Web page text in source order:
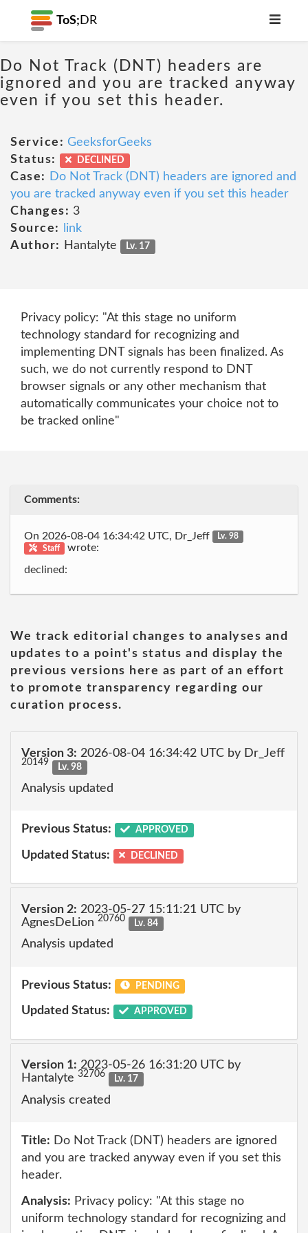
ToS; DR
Do Not Track (DNT) headers are
ignored and you are tracked anyway
even if you set this header.
Service: GeeksforGeeks
Status:
DECLINED
Case:
Do Not Track (DNT) headers are ignored and
you are tracked anyway even if you set this header
Changes: 3
Source:
link
Author:
Hantalyte Lv. 17
Privacy policy: "At this stage no uniform
technology standard for recognizing and
implementing DNT signals has been finalized. As
such, we do not currently respond to DNT
browser signals or any other mechanism that
automatically communicates your choice not to
be tracked online"
Comments:
On 2026-08-04 16:34:42 UTC, Dr_Jeff
Lv. 98
Staff
wrote:
declined:
We track editorial changes to analyses and
updates to a point's status and display the
previous versions here as part of an effort
to promote transparency regarding our
curation process.
Version 3: 2026-08-04 16:34:42 UTC by Dr_Jeff
20149 Lv. 98
Analysis updated
Previous Status: APPROVED
Updated Status: DECLINED
Version 2: 2023-05-27 15:11:21 UTC by
AgnesDeLion 20760 Lv. 84
Analysis updated
Previous Status: PENDING
Updated Status: APPROVED
Version 1: 2023-05-26 16:31:20 UTC by
Hantalyte 32706 Lv. 17
Analysis created
Title: Do Not Track (DNT) headers are ignored
and you are tracked anyway even if you set this
header.
Analysis: Privacy policy: "At this stage no
uniform technology standard for recognizing and